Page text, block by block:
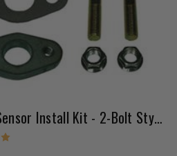
Oxygen Sensor Install Kit - 2-Bolt Style